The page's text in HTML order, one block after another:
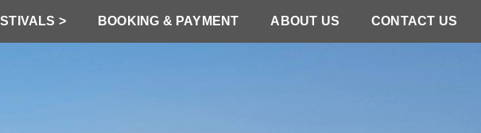
> BOOKING & PAYMENT ABOUT US CONTACT US